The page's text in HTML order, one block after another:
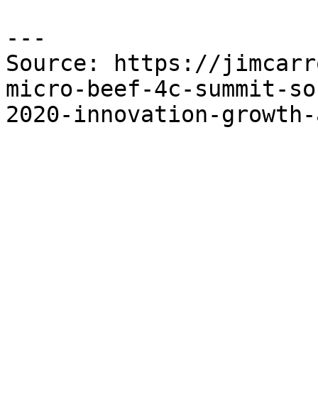
---
Source: https://
micro-beef-4c-summit-
2020-innovation-